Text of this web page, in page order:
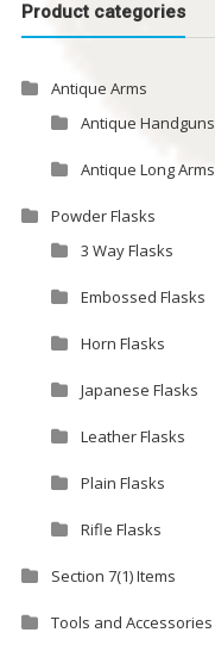
Product categories
Antique Arms
Antique Handguns
Antique Long Arms
Powder Flasks
3 Way Flasks
Embossed Flasks
Horn Flasks
Japanese Flasks
Leather Flasks
Plain Flasks
Rifle Flasks
Section 7(1) Items
Tools and Accessories